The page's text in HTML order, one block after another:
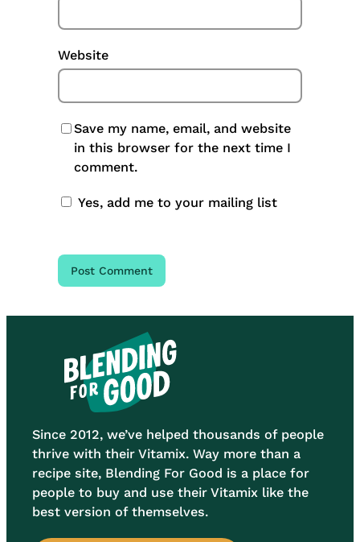
Website
Save my name, email, and website
in this browser for the next time I
comment.
Yes, add me to your mailing list
Since 2012, we’ve helped thousands of people
thrive with their Vitamix. Way more than a
recipe site, Blending For Good is a place for
people to buy and use their Vitamix like the
best version of themselves.